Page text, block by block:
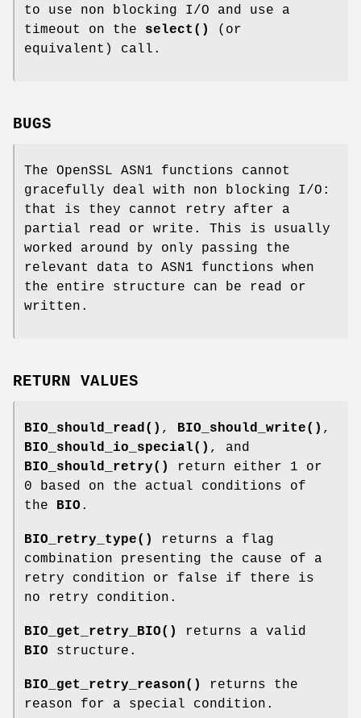
to use non blocking I/O and use a
timeout on the select()
(or
equivalent) call.
BUGS
The OpenSSL ASN1 functions cannot
gracefully deal with non blocking I/O:
that is they cannot retry after a
partial read or write. This is usually
worked around by only passing the
relevant data to ASN1 functions when
the entire structure can be read or
written.
RETURN VALUES
BIO_should_read() , BIO_should_write() ,
BIO_should_io_special() , and
BIO_should_retry()
return either 1 or
0 based on the actual conditions of
the BIO .
BIO_retry_type()
returns a flag
combination presenting the cause of a
retry condition or false if there is
no retry condition.
BIO_get_retry_BIO()
returns a valid
BIO structure.
BIO_get_retry_reason()
returns the
reason for a special condition.